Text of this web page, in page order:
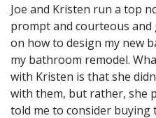
Joe and Kristen run a top
prompt and courteous and
on how to design my new
my bathroom remodel.
with Kristen is that she
with them, but rather, she
told me to consider buying